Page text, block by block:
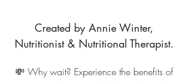
Created by Annie Winter,
Nutritionist & Nutritional Therapist.
💸 Why wait? Experience the benefits of